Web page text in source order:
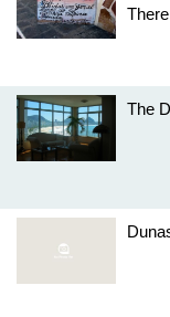
There
The